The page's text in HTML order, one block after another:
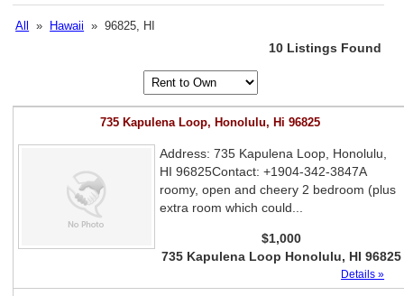
All » Hawaii » 96825, HI
10 Listings Found
735 Kapulena Loop, Honolulu, Hi 96825
Address: 735 Kapulena Loop, Honolulu,
HI 96825Contact: +1904-342-3847A
roomy, open and cheery 2 bedroom (plus
extra room which could...
$1,000
735 Kapulena Loop Honolulu, HI 96825
Details »